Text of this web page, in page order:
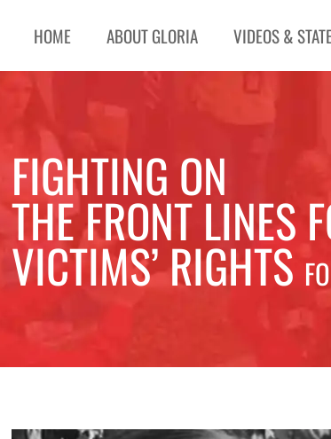
HOME ABOUT GLORIA VIDEOS &
FIGHTING ON
THE FRONT LINES
VICTIMS’ RIGHTS